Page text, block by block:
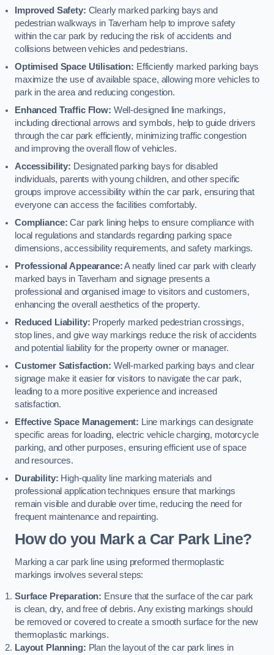
Improved Safety: Clearly marked parking bays and
pedestrian walkways in Taverham help to improve safety
within the car park by reducing the risk of accidents and
collisions between vehicles and pedestrians.
Optimised Space Utilisation: Efficiently marked parking bays
maximize the use of available space, allowing more vehicles to
park in the area and reducing congestion.
Enhanced Traffic Flow: Well-designed line markings,
including directional arrows and symbols, help to guide drivers
through the car park efficiently, minimizing traffic congestion
and improving the overall flow of vehicles.
Accessibility: Designated parking bays for disabled
individuals, parents with young children, and other specific
groups improve accessibility within the car park, ensuring that
everyone can access the facilities comfortably.
Compliance: Car park lining helps to ensure compliance with
local regulations and standards regarding parking space
dimensions, accessibility requirements, and safety markings.
Professional Appearance:A neatly lined car park with clearly
marked bays in Taverham and signage presents a
professional and organised image to visitors and customers,
enhancing the overall aesthetics of the property.
Reduced Liability: Properly marked pedestrian crossings,
stop lines, and give way markings reduce the risk of accidents
and potential liability for the property owner or manager.
Customer Satisfaction: Well-marked parking bays and clear
signage make it easier for visitors to navigate the car park,
leading to a more positive experience and increased
satisfaction.
Effective Space Management: Line markings can designate
specific areas for loading, electric vehicle charging, motorcycle
parking, and other purposes, ensuring efficient use of space
and resources.
Durability: High-quality line marking materials and
professional application techniques ensure that markings
remain visible and durable over time, reducing the need for
frequent maintenance and repainting.
How do you Mark a Car Park Line?
Marking a car park line using preformed thermoplastic
markings involves several steps:
Surface Preparation: Ensure that the surface of the car park
is clean, dry, and free of debris. Any existing markings should
be removed or covered to create a smooth surface for the new
thermoplastic markings.
Layout Planning: Plan the layout of the car park lines in